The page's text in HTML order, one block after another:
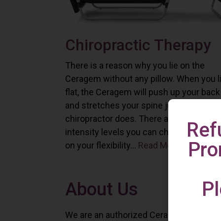
Chiropractic Therapy
There is a reason why you lie on the
Ceragem without any pillow. When you
flat, the Ceragem will push up your back
and stretches your spine just as a
chiropractor does. There are six different
intensity levels you can choose
on your flexibility... Read More
About Us
We are an authorized Ceragem